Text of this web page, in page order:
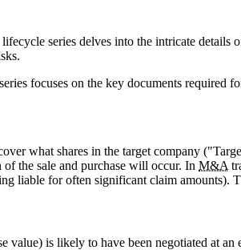
series delves into the intricate details
focuses on the key documents required
what shares in the target company
the sale and purchase will occur. In M&A
liable for often significant claim amounts).
value) is likely to have been negotiated at